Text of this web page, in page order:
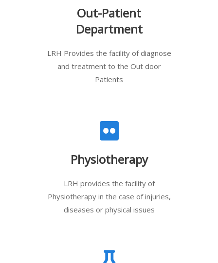
Out-Patient
Department
LRH Provides the facility of diagnose
and treatment to the Out door
Patients
Physiotherapy
LRH provides the facility of
Physiotherapy in the case of injuries,
diseases or physical issues